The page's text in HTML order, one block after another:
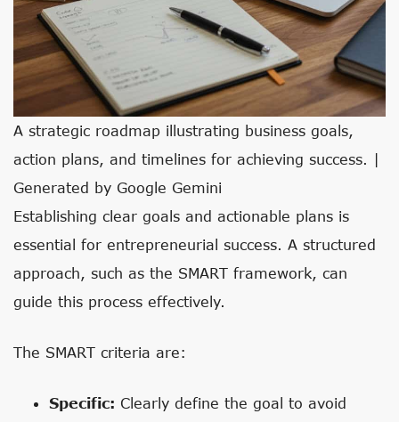
A strategic roadmap illustrating business goals,
action plans, and timelines for achieving success. |
Generated by Google Gemini
Establishing clear goals and actionable plans is
essential for entrepreneurial success. A structured
approach, such as the SMART framework, can
guide this process effectively.
The SMART criteria are:
Specific: Clearly define the goal to avoid